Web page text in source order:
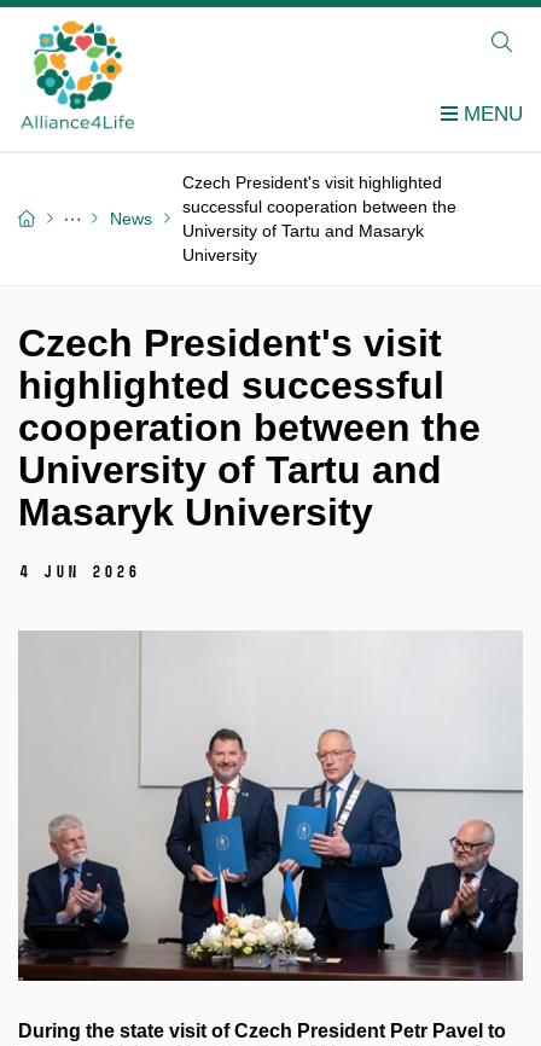
News
Czech President's visit highlighted
successful cooperation between the
University of Tartu and Masaryk
University
Czech President's visit
highlighted successful
cooperation between the
University of Tartu and
Masaryk University
4 Jun 2026
During the state visit of Czech President Petr Pavel to